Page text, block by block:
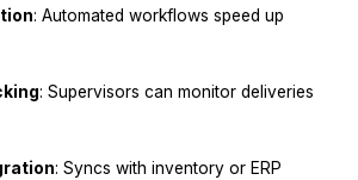
: Automated workflows speed up
: Supervisors can monitor deliveries
: Syncs with inventory or ERP